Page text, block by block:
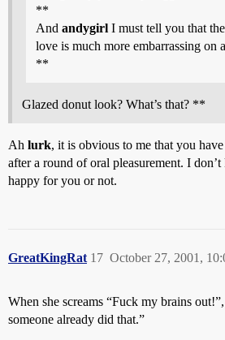
**
And andygirl I must tell you that
love is much more embarrassing on
**
Glazed donut look? What’s that? **
Ah lurk, it is obvious to me that you
after a round of oral pleasurement. I
happy for you or not.
GreatKingRat October 27, 2001,
17
When she screams “Fuck my brains
someone already did that.”